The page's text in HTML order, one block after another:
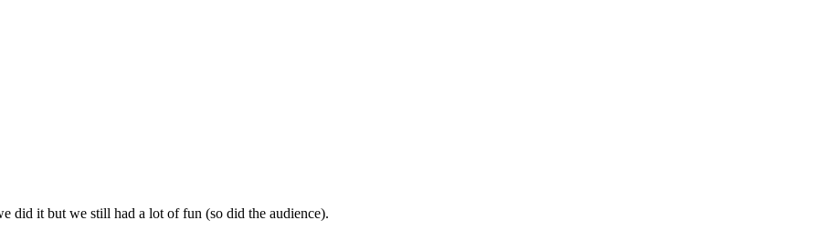
did it but we still had a lot of fun (so did the audience).